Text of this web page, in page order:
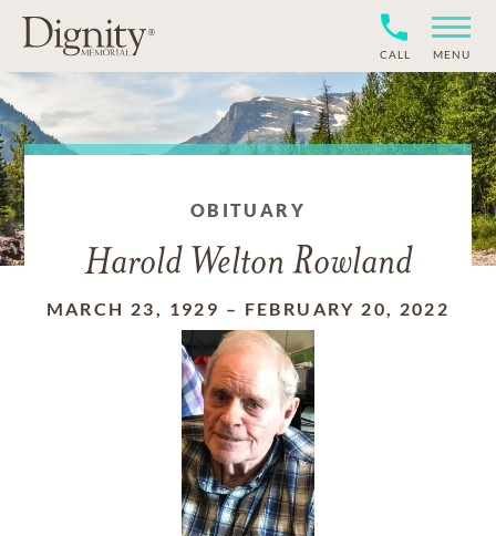
CALL MENU
OBITUARY
Harold Welton Rowland
MARCH 23, 1929 – FEBRUARY 20, 2022